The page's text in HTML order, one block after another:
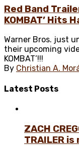
Red Band
KOMBAT’ Hits
Warner Bros. just
their upcoming
KOMBAT’!!!
By Christian A.
Latest Posts
ZACH
TRAILER